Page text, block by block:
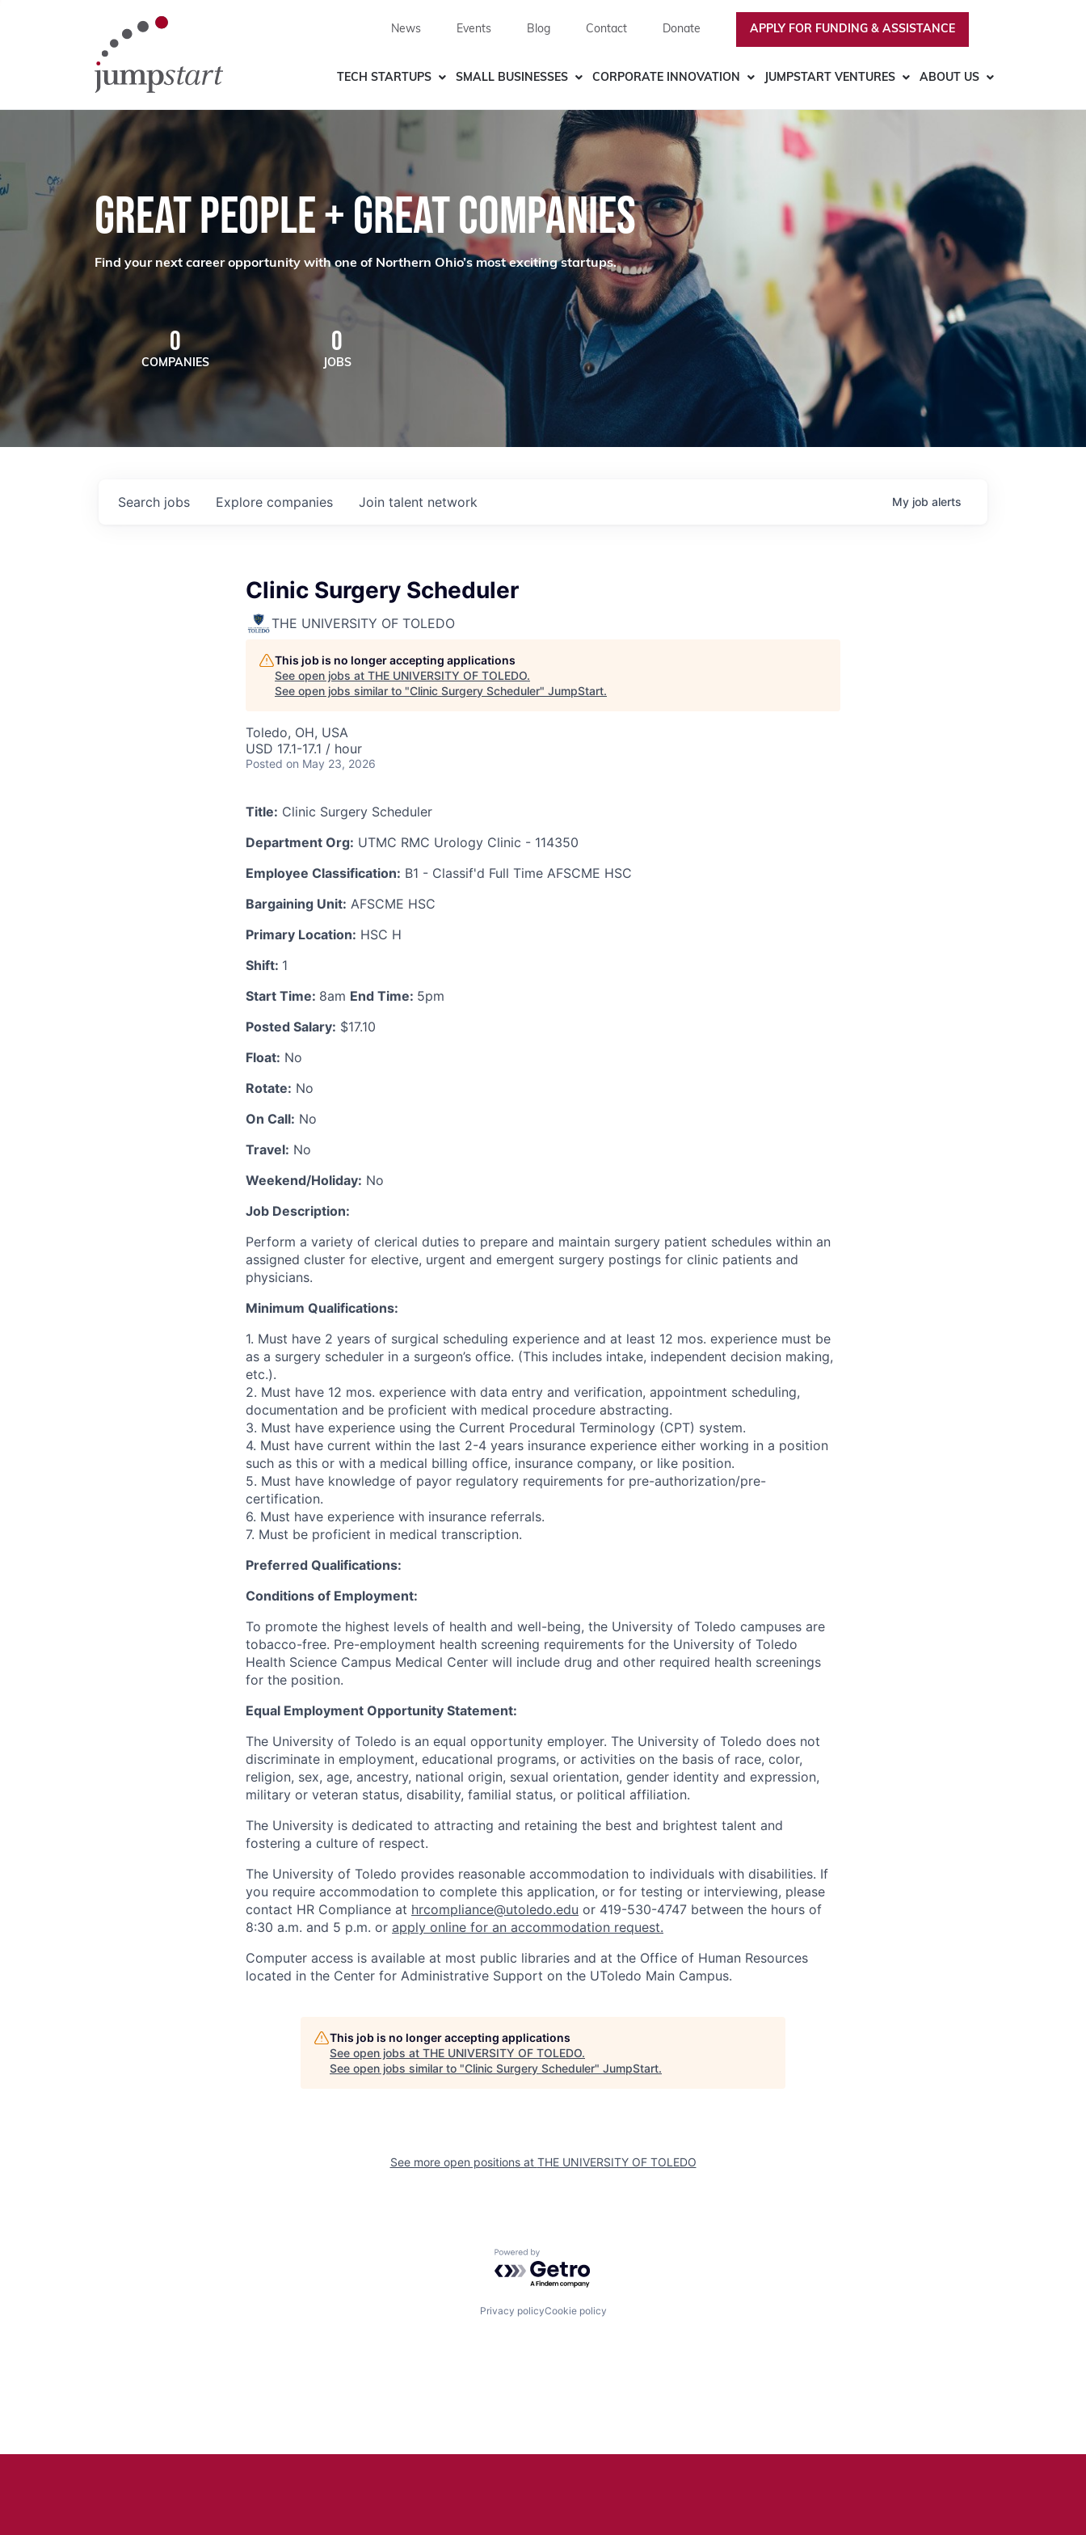
News Events Blog Contact Donate APPLY FOR FUNDING & ASSISTANCE
TECH STARTUPS SMALL BUSINESSES CORPORATE INNOVATION JUMPSTART VENTURES ABOUT US
GREAT PEOPLE + GREAT COMPANIES
Find your next career opportunity with one of Northern Ohio’s most exciting startups.
0
COMPANIES
0
JOBS
Search jobs Explore companies Join talent network My job alerts
Clinic Surgery Scheduler
THE UNIVERSITY OF TOLEDO
This job is no longer accepting applications
See open jobs at THE UNIVERSITY OF TOLEDO.
See open jobs similar to "Clinic Surgery Scheduler" JumpStart.
Toledo, OH, USA
USD 17.1-17.1 / hour
Posted on May 23, 2026
Title: Clinic Surgery Scheduler
Department Org: UTMC RMC Urology Clinic - 114350
Employee Classification: B1 - Classif'd Full Time AFSCME HSC
Bargaining Unit: AFSCME HSC
Primary Location: HSC H
Shift: 1
Start Time: 8am End Time: 5pm
Posted Salary: $17.10
Float: No
Rotate: No
On Call: No
Travel: No
Weekend/Holiday: No
Job Description:
Perform a variety of clerical duties to prepare and maintain surgery patient schedules within an
assigned cluster for elective, urgent and emergent surgery postings for clinic patients and
physicians.
Minimum Qualifications:
1. Must have 2 years of surgical scheduling experience and at least 12 mos. experience must be
as a surgery scheduler in a surgeon’s office. (This includes intake, independent decision making,
etc.).
2. Must have 12 mos. experience with data entry and verification, appointment scheduling,
documentation and be proficient with medical procedure abstracting.
3. Must have experience using the Current Procedural Terminology (CPT) system.
4. Must have current within the last 2-4 years insurance experience either working in a position
such as this or with a medical billing office, insurance company, or like position.
5. Must have knowledge of payor regulatory requirements for pre-authorization/pre-
certification.
6. Must have experience with insurance referrals.
7. Must be proficient in medical transcription.
Preferred Qualifications:
Conditions of Employment:
To promote the highest levels of health and well-being, the University of Toledo campuses are
tobacco-free. Pre-employment health screening requirements for the University of Toledo
Health Science Campus Medical Center will include drug and other required health screenings
for the position.
Equal Employment Opportunity Statement:
The University of Toledo is an equal opportunity employer. The University of Toledo does not
discriminate in employment, educational programs, or activities on the basis of race, color,
religion, sex, age, ancestry, national origin, sexual orientation, gender identity and expression,
military or veteran status, disability, familial status, or political affiliation.
The University is dedicated to attracting and retaining the best and brightest talent and
fostering a culture of respect.
The University of Toledo provides reasonable accommodation to individuals with disabilities. If
you require accommodation to complete this application, or for testing or interviewing, please
contact HR Compliance at hrcompliance@utoledo.edu or 419-530-4747 between the hours of
8:30 a.m. and 5 p.m. or apply online for an accommodation request.
Computer access is available at most public libraries and at the Office of Human Resources
located in the Center for Administrative Support on the UToledo Main Campus.
This job is no longer accepting applications
See open jobs at THE UNIVERSITY OF TOLEDO.
See open jobs similar to "Clinic Surgery Scheduler" JumpStart.
See more open positions at THE UNIVERSITY OF TOLEDO
Powered by Getro.com
Privacy policyCookie policy